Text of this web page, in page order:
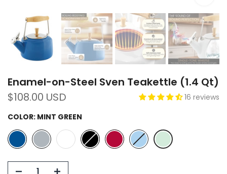
Enamel-on-Steel Sven Teakettle (1.4 Qt)
$108.00 USD
16 reviews
COLOR: MINT GREEN